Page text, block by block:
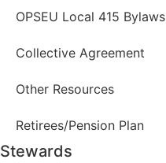
OPSEU Local 415 Bylaws
Collective Agreement
Other Resources
Retirees/Pension Plan
Stewards